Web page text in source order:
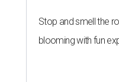
Stop and smell the
blooming with fun